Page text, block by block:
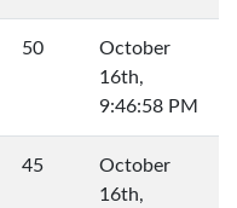
50
October
16th,
9:46:58 PM
45
October
16th,